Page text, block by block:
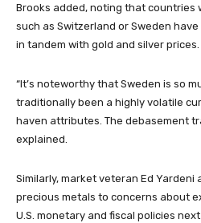
Brooks added, noting that countries
such as Switzerland or Sweden
in tandem with gold and silver prices.
“It’s noteworthy that Sweden is so
traditionally been a highly volatile
haven attributes. The debasement
explained.
Similarly, market veteran Ed
precious metals to concerns about
U.S. monetary and fiscal policies next